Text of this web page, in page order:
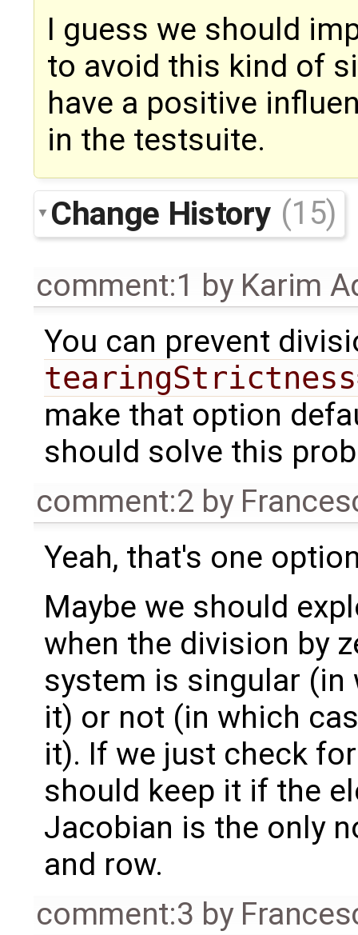
I guess we should
to avoid this kind of
have a positive
in the testsuite.
Change History (15)
comment:1 by Karim
You can prevent
make that option
should solve this
comment:2 by
Yeah, that's one
Maybe we should
when the division by
system is singular
it) or not (in which
it). If we just check
should keep it if the
Jacobian is the only
and row.
comment:3 by